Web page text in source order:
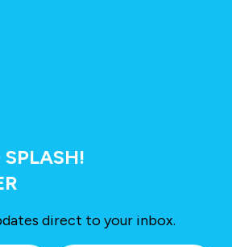
direct to your inbox.